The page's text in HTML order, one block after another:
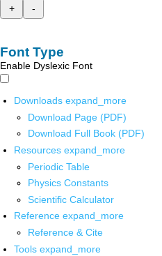
+
-
Font Type
Enable Dyslexic Font
Downloads expand_more
Download Page (PDF)
Download Full Book (PDF)
Resources expand_more
Periodic Table
Physics Constants
Scientific Calculator
Reference expand_more
Reference & Cite
Tools expand_more